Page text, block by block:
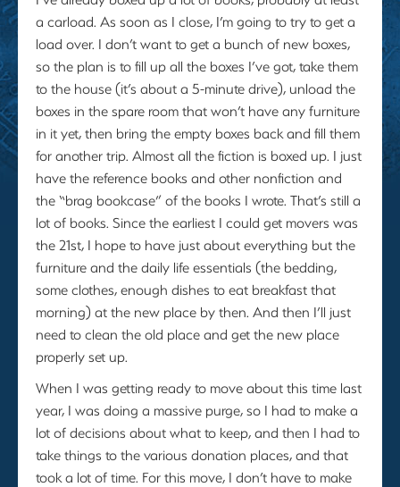
a carload. As soon as I close, I’m going to try to get a
load over. I don’t want to get a bunch of new boxes,
so the plan is to fill up all the boxes I’ve got, take them
to the house (it’s about a 5-minute drive), unload the
boxes in the spare room that won’t have any furniture
in it yet, then bring the empty boxes back and fill them
for another trip. Almost all the fiction is boxed up. I just
have the reference books and other nonfiction and
the “brag bookcase” of the books I wrote. That’s still a
lot of books. Since the earliest I could get movers was
the 21st, I hope to have just about everything but the
furniture and the daily life essentials (the bedding,
some clothes, enough dishes to eat breakfast that
morning) at the new place by then. And then I’ll just
need to clean the old place and get the new place
properly set up.
When I was getting ready to move about this time last
year, I was doing a massive purge, so I had to make a
lot of decisions about what to keep, and then I had to
take things to the various donation places, and that
took a lot of time. For this move, I don’t have to make